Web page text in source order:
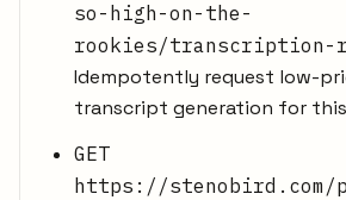
so-high-on-the-
rookies/transcription-
Idempotently request low-
transcript generation for
GET
https://stenobird.com/